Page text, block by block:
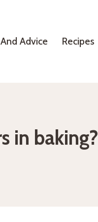
Advice Recipes
in baking?